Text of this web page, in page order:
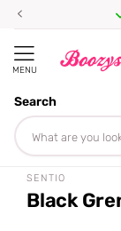
MENU
Search
Homepage
SENTIO
Black